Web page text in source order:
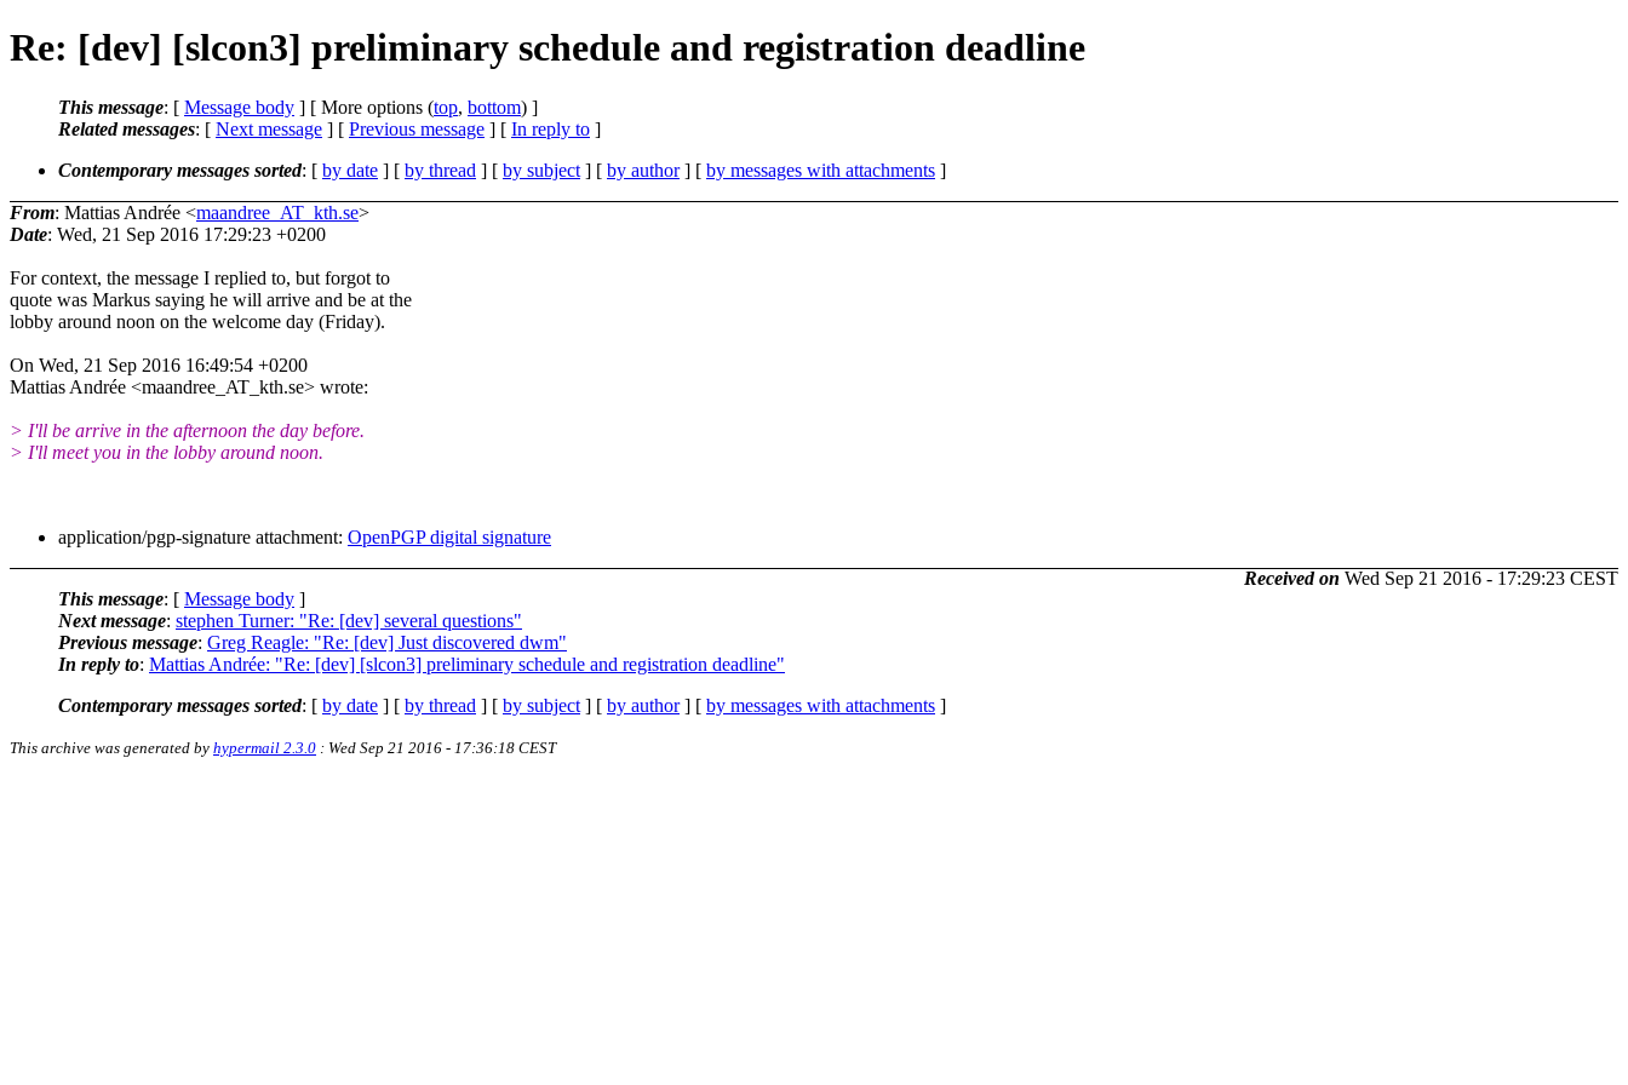
Re: [dev] [slcon3] preliminary schedule and registration deadline
This message: [ Message body ] [ More options (top, bottom) ]
Related messages: [ Next message ] [ Previous message ] [ In reply to ]
Contemporary messages sorted: [ by date ] [ by thread ] [ by subject ] [ by author] [ by messages with attachments ]
From: Mattias Andrée <maandree_AT_kth.se>
Date: Wed, 21 Sep 2016 17:29:23 +0200
For context, the message I replied to, but forgot to
quote was Markus saying he will arrive and be at the
lobby around noon on the welcome day (Friday).
On Wed, 21 Sep 2016 16:49:54 +0200
Mattias Andrée <maandree_AT_kth.se> wrote:
> I'll be arrive in the afternoon the day before.
> I'll meet you in the lobby around noon.
application/pgp-signature attachment: OpenPGP digital signature
Received on Wed Sep 21 2016 - 17:29:23 CEST
This message: [ Message body ]
Next message: stephen Turner: "Re: [dev] several questions"
Previous message: Greg Reagle: "Re: [dev] Just discovered dwm"
In reply to: Mattias Andrée: "Re: [dev] [slcon3] preliminary schedule and registration deadline"
Contemporary messages sorted: [ by date ] [ by thread ] [ by subject ] [ by author] [ by messages with attachments ]
This archive was generated by hypermail 2.3.0 : Wed Sep 21 2016 - 17:36:18 CEST